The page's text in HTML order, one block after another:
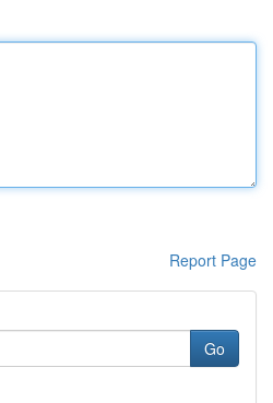
Report Page
Go